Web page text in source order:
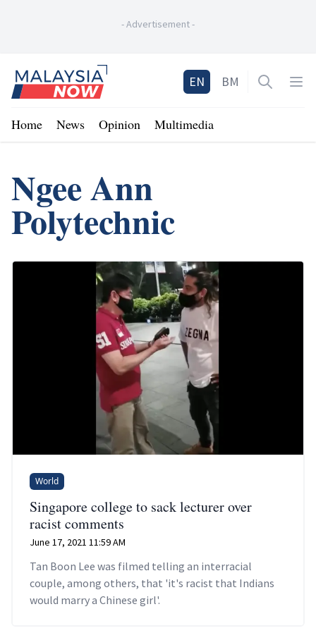
-Advertisement-
Home
EN BM Open
Home News Opinion Multimedia
Ngee Ann
Polytechnic
World
Singapore college to sack lecturer over
racist comments
June 17, 2021 11:59 AM
Tan Boon Lee was filmed telling an interracial
couple, among others, that 'it's racist that Indians
would marry a Chinese girl'.